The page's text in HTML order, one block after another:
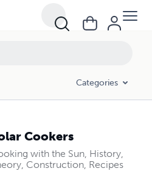
Categories
Cookers
with the Sun, History,
Construction, Recipes